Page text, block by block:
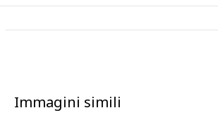
Immagini simili